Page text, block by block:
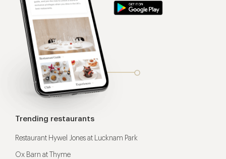
Trending restaurants
Restaurant Hywel Jones at Lucknam Park
Ox Barn at Thyme